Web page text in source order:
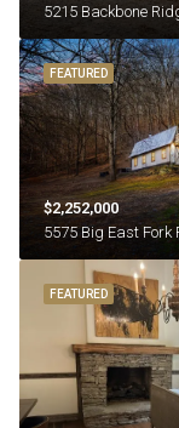
FEATURED
$2,252,000
FEATURED